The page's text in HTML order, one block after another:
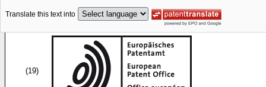
Translate this text into
(19)